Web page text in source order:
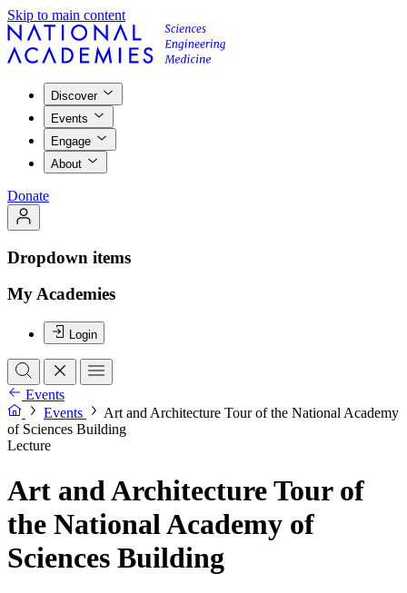
Skip to main content
Discover
Events
Engage
About
Donate
Dropdown items
My Academies
Login
Events
Events
Art and Architecture Tour of the National Academy
of Sciences Building
Lecture
Art and Architecture Tour of
the National Academy of
Sciences Building